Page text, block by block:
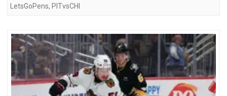
LetsGoPens, PITvsCHI